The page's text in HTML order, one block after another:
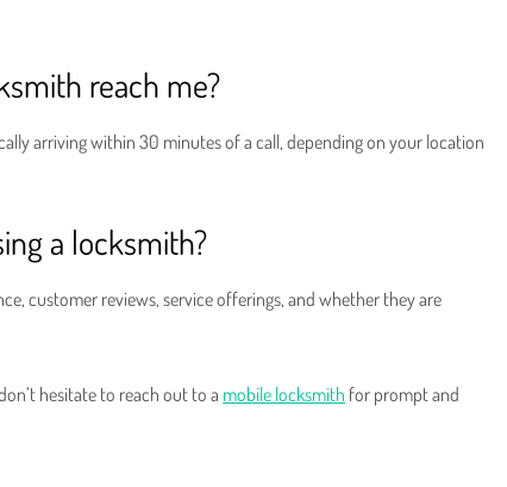
reach me?
arriving within 30 minutes of a call, depending on your location
a locksmith?
customer reviews, service offerings, and whether they are
hesitate to reach out to a mobile locksmith for prompt and